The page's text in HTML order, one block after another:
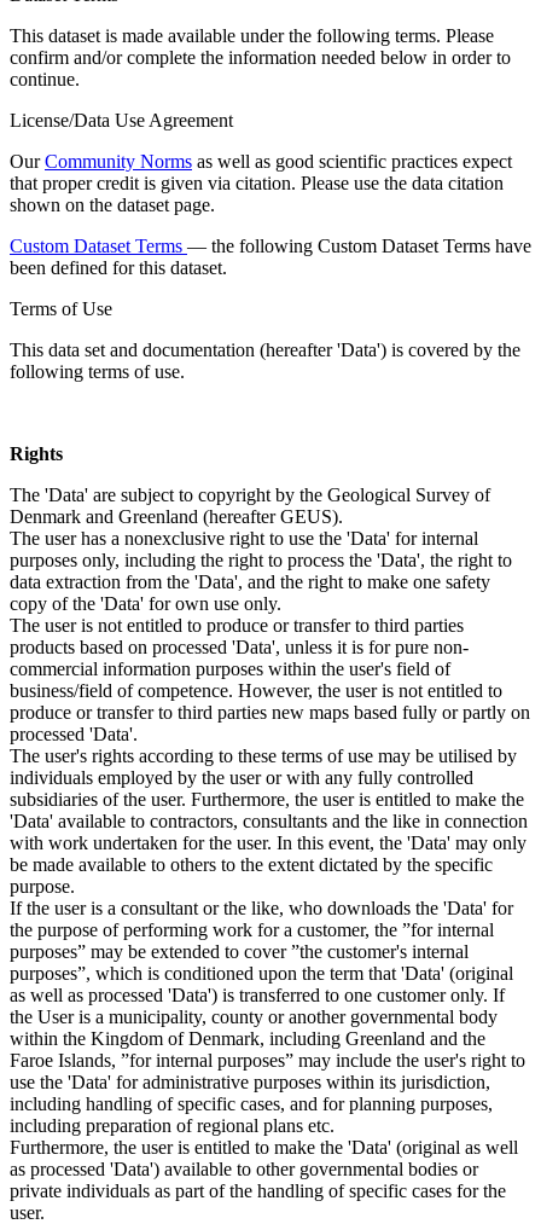
This dataset is made available under the following terms. Please
confirm and/or complete the information needed below in order to
continue.
License/Data Use Agreement
OurCommunity Norms as well as good scientific practices expect
that proper credit is given via citation. Please use the data citation
shown on the dataset page.
Custom Dataset Terms — the following Custom Dataset Terms have
been defined for this dataset.
Terms of Use
This data set and documentation (hereafter 'Data') is covered by the
following terms of use.
Rights
The 'Data' are subject to copyright by the Geological Survey of
Denmark and Greenland (hereafter GEUS).
The user has a nonexclusive right to use the 'Data' for internal
purposes only, including the right to process the 'Data', the right to
data extraction from the 'Data', and the right to make one safety
copy of the 'Data' for own use only.
The user is not entitled to produce or transfer to third parties
products based on processed 'Data', unless it is for pure non-
commercial information purposes within the user's field of
business/field of competence. However, the user is not entitled to
produce or transfer to third parties new maps based fully or partly on
processed 'Data'.
The user's rights according to these terms of use may be utilised by
individuals employed by the user or with any fully controlled
subsidiaries of the user. Furthermore, the user is entitled to make the
'Data' available to contractors, consultants and the like in connection
with work undertaken for the user. In this event, the 'Data' may only
be made available to others to the extent dictated by the specific
purpose.
If the user is a consultant or the like, who downloads the 'Data' for
the purpose of performing work for a customer, the ”for internal
purposes” may be extended to cover ”the customer's internal
purposes”, which is conditioned upon the term that 'Data' (original
as well as processed 'Data') is transferred to one customer only. If
the User is a municipality, county or another governmental body
within the Kingdom of Denmark, including Greenland and the
Faroe Islands, ”for internal purposes” may include the user's right to
use the 'Data' for administrative purposes within its jurisdiction,
including handling of specific cases, and for planning purposes,
including preparation of regional plans etc.
Furthermore, the user is entitled to make the 'Data' (original as well
as processed 'Data') available to other governmental bodies or
private individuals as part of the handling of specific cases for the
user.